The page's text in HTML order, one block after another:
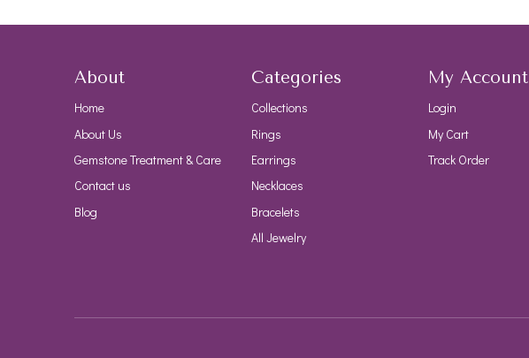
About
Home
About Us
Gemstone Treatment & Care
Contact us
Blog
Categories
Collections
Rings
Earrings
Necklaces
Bracelets
All Jewelry
My Account
Login
My Cart
Track Order